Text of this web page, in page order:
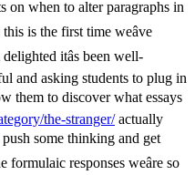
on when to alter paragraphs in
is the first time weâve
itâs been well-
and asking students to plug in
them to discover what essays
the-stranger/actually
push some thinking and get
responses weâre so